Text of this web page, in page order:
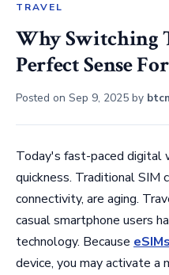
TRAVEL
Why Switching
Perfect Sense
Posted on Sep 9, 2025 by
Today's fast-paced digital
quickness. Traditional SIM
connectivity, are aging.
casual smartphone users
technology. Because eSIMs
device, you may activate